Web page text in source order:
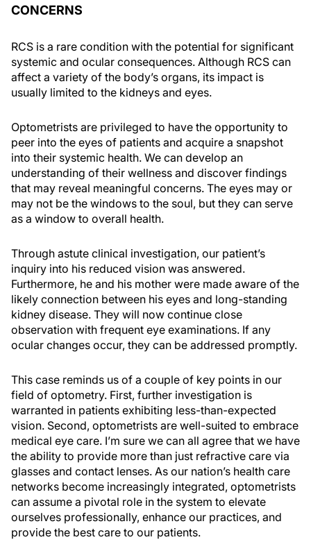
CONCERNS
RCS is a rare condition with the potential for significant
systemic and ocular consequences. Although RCS can
affect a variety of the body’s organs, its impact is
usually limited to the kidneys and eyes.
Optometrists are privileged to have the opportunity to
peer into the eyes of patients and acquire a snapshot
into their systemic health. We can develop an
understanding of their wellness and discover findings
that may reveal meaningful concerns. The eyes may or
may not be the windows to the soul, but they can serve
as a window to overall health.
Through astute clinical investigation, our patient’s
inquiry into his reduced vision was answered.
Furthermore, he and his mother were made aware of the
likely connection between his eyes and long-standing
kidney disease. They will now continue close
observation with frequent eye examinations. If any
ocular changes occur, they can be addressed promptly.
This case reminds us of a couple of key points in our
field of optometry. First, further investigation is
warranted in patients exhibiting less-than-expected
vision. Second, optometrists are well-suited to embrace
medical eye care. I’m sure we can all agree that we have
the ability to provide more than just refractive care via
glasses and contact lenses. As our nation’s health care
networks become increasingly integrated, optometrists
can assume a pivotal role in the system to elevate
ourselves professionally, enhance our practices, and
provide the best care to our patients.